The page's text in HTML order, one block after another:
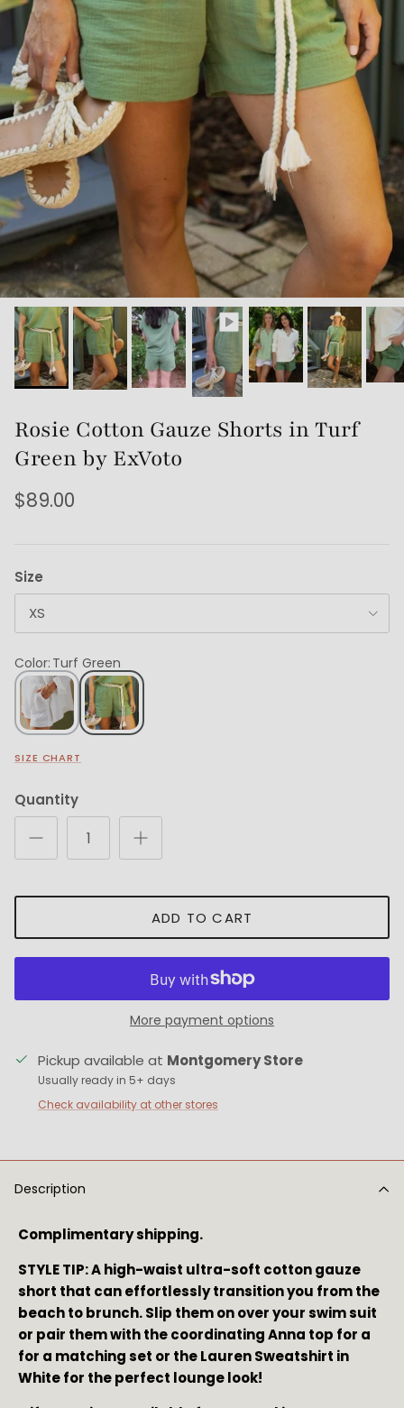
Rosie Cotton Gauze Shorts in Turf
Green by ExVoto
$89.00
Size
XS
Color: Turf Green
SIZE CHART
Quantity
ADD TO CART
More payment options
Pickup available at Montgomery Store
Usually ready in 5+ days
Check availability at other stores
Description
Complimentary shipping.
STYLE TIP: A high-waist ultra-soft cotton gauze
short that can effortlessly transition you from the
beach to brunch. Slip them on over your swim suit
or pair them with the coordinating Anna top for a
for a matching set or the Lauren Sweatshirt in
White for the perfect lounge look!